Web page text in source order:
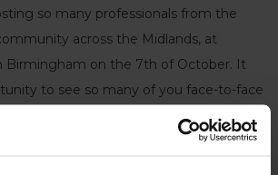
so many professionals from the
across the Midlands, at
Birmingham on the 7th of October. It
to see so many of you face-to-face
18 months that we have all had.